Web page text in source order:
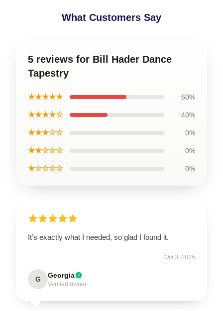
What Customers Say
5 reviews for Bill Hader Dance
Tapestry
★★★★★ 60%
★★★★☆ 40%
★★★☆☆ 0%
★★☆☆☆ 0%
★☆☆☆☆ 0%
It’s exactly what I needed, so glad I found it.
Oct 3, 2025
G Georgia
Verified owner